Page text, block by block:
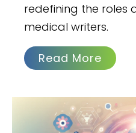
redefining the roles
medical writers.
Read More